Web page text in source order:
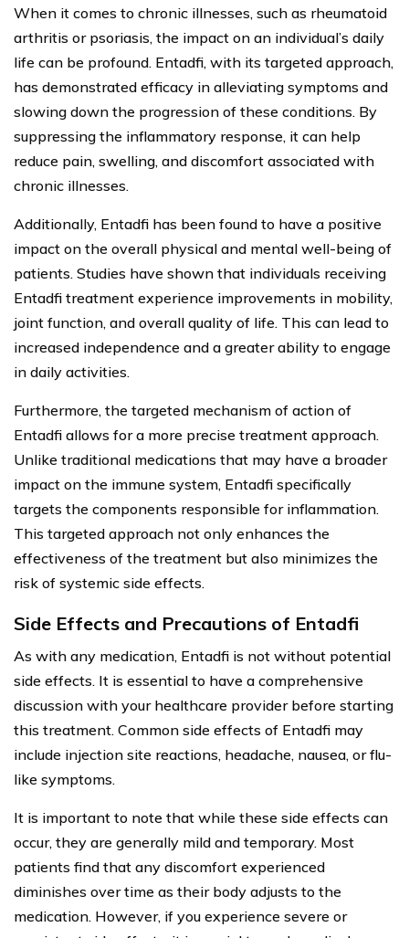
When it comes to chronic illnesses, such as rheumatoid
arthritis or psoriasis, the impact on an individual’s daily
life can be profound. Entadfi, with its targeted approach,
has demonstrated efficacy in alleviating symptoms and
slowing down the progression of these conditions. By
suppressing the inflammatory response, it can help
reduce pain, swelling, and discomfort associated with
chronic illnesses.
Additionally, Entadfi has been found to have a positive
impact on the overall physical and mental well-being of
patients. Studies have shown that individuals receiving
Entadfi treatment experience improvements in mobility,
joint function, and overall quality of life. This can lead to
increased independence and a greater ability to engage
in daily activities.
Furthermore, the targeted mechanism of action of
Entadfi allows for a more precise treatment approach.
Unlike traditional medications that may have a broader
impact on the immune system, Entadfi specifically
targets the components responsible for inflammation.
This targeted approach not only enhances the
effectiveness of the treatment but also minimizes the
risk of systemic side effects.
Side Effects and Precautions of Entadfi
As with any medication, Entadfi is not without potential
side effects. It is essential to have a comprehensive
discussion with your healthcare provider before starting
this treatment. Common side effects of Entadfi may
include injection site reactions, headache, nausea, or flu-
like symptoms.
It is important to note that while these side effects can
occur, they are generally mild and temporary. Most
patients find that any discomfort experienced
diminishes over time as their body adjusts to the
medication. However, if you experience severe or